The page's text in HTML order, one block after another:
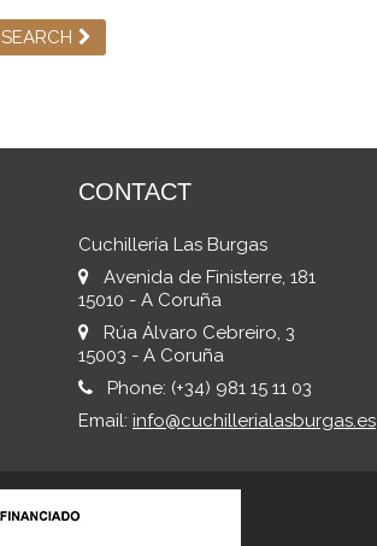
SEARCH
CONTACT
Cuchillería Las Burgas
Avenida de Finisterre, 181
15010 - A Coruña
Rúa Álvaro Cebreiro, 3
15003 - A Coruña
Phone: (+34) 981 15 11 03
Email: info@cuchillerialasburgas.es